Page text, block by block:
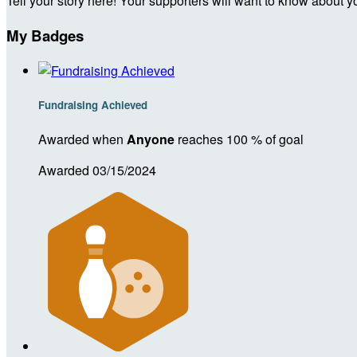
My Badges
Fundraising Achieved
Awarded when Anyone reaches 100 % of goal
Awarded 03/15/2024